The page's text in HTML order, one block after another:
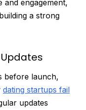
and engagement,
a strong
before launch,
dating startups fail
updates